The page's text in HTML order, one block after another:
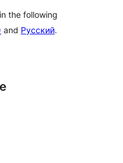
the following
and Русский.